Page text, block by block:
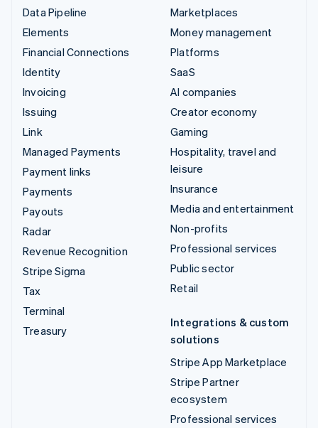
Data Pipeline
Elements
Financial Connections
Identity
Invoicing
Issuing
Link
Managed Payments
Payment links
Payments
Payouts
Radar
Revenue Recognition
Stripe Sigma
Tax
Terminal
Treasury
Marketplaces
Money management
Platforms
SaaS
AI companies
Creator economy
Gaming
Hospitality, travel and
leisure
Insurance
Media and entertainment
Non-profits
Professional services
Public sector
Retail
Integrations & custom
solutions
Stripe App Marketplace
Stripe Partner
ecosystem
Professional services